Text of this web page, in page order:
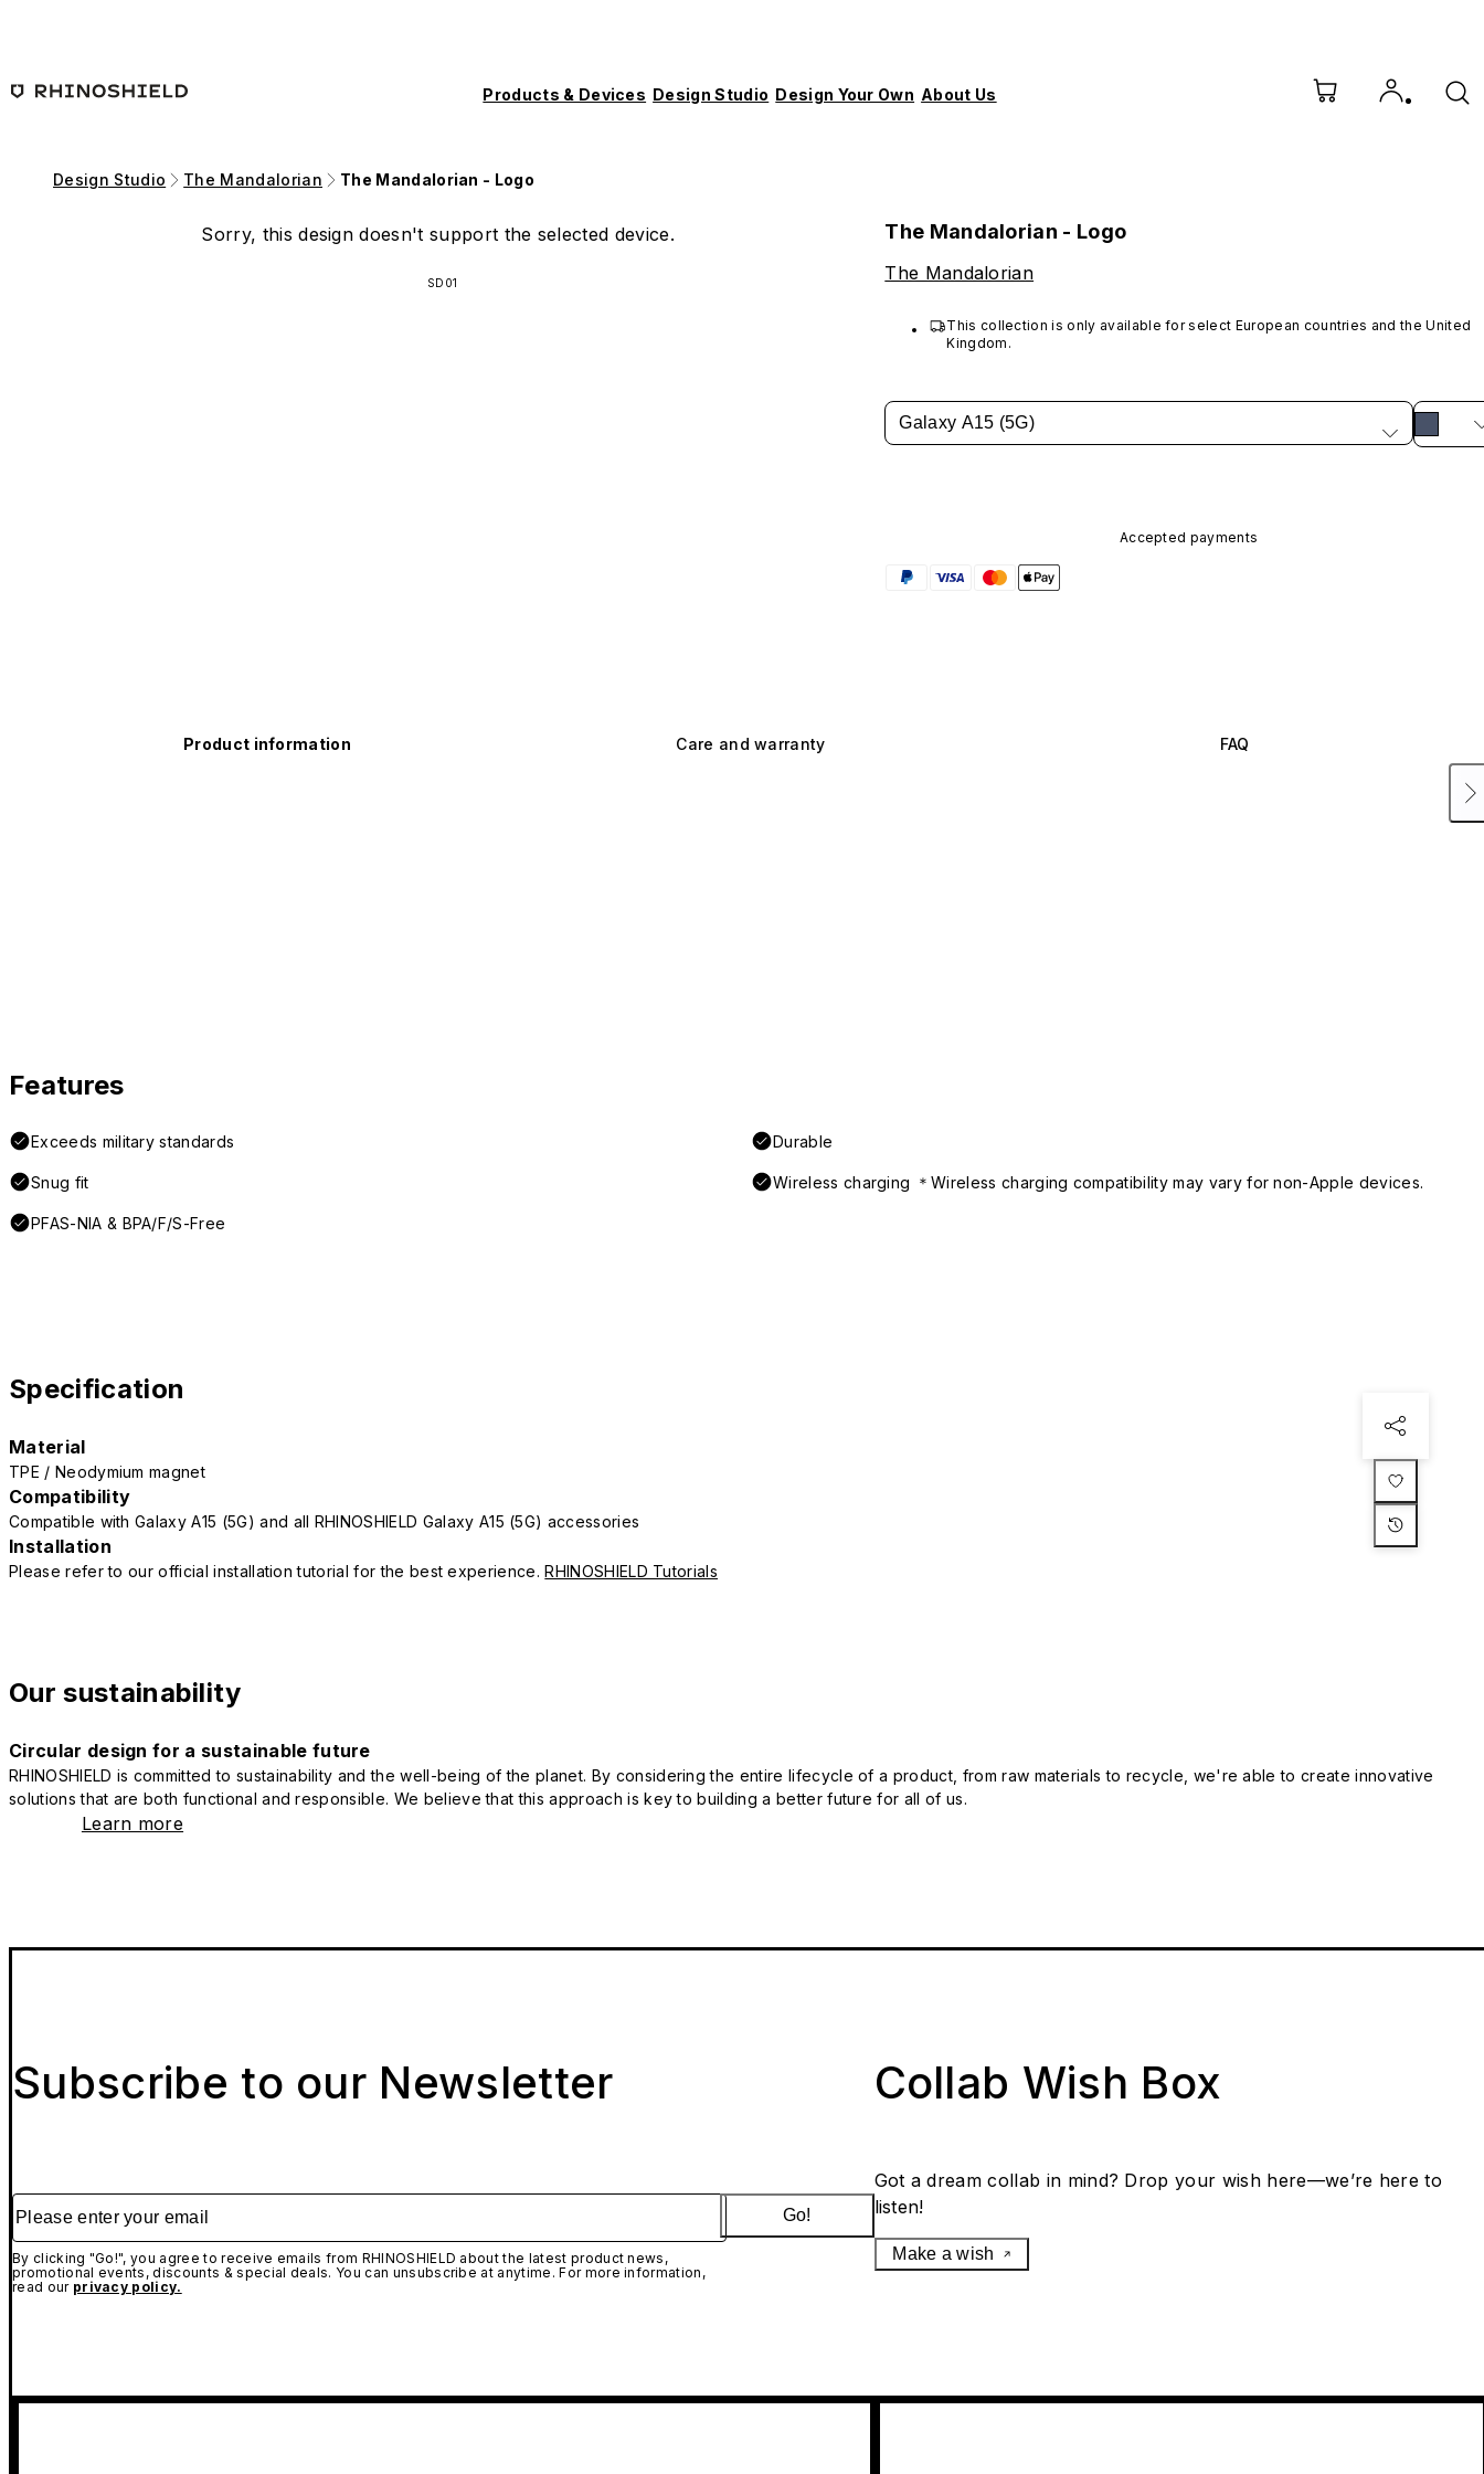
Products & Devices Design Studio Design Your Own About Us
Design Studio The Mandalorian The Mandalorian - Logo
Sorry, this design doesn't support the selected device.
SD01
The Mandalorian - Logo
The Mandalorian
This collection is only available for select European countries and the United
Kingdom.
Galaxy A15 (5G)
Accepted payments
Product information Care and warranty FAQ
Features
Exceeds military standards Durable
Snug fit Wireless charging ＊Wireless charging compatibility may vary for non-Apple devices.
PFAS-NIA & BPA/F/S-Free
Specification
Material
TPE / Neodymium magnet
Compatibility
Compatible with Galaxy A15 (5G) and all RHINOSHIELD Galaxy A15 (5G) accessories
Installation
Please refer to our official installation tutorial for the best experience.RHINOSHIELD Tutorials
Our sustainability
Circular design for a sustainable future
RHINOSHIELD is committed to sustainability and the well-being of the planet. By considering the entire lifecycle of a product, from raw materials to recycle, we're able to create innovative
solutions that are both functional and responsible. We believe that this approach is key to building a better future for all of us.
Learn more
Subscribe to our Newsletter
Please enter your email
By clicking "Go!", you agree to receive emails from RHINOSHIELD about the latest product news,
promotional events, discounts & special deals. You can unsubscribe at anytime. For more information,
read our privacy policy.
Go!
Collab Wish Box
Got a dream collab in mind? Drop your wish here—we’re here to
listen!
Make a wish